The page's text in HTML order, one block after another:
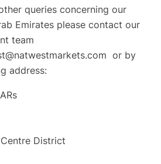
queries concerning our
Emirates please contact our
team
or by
address:
District